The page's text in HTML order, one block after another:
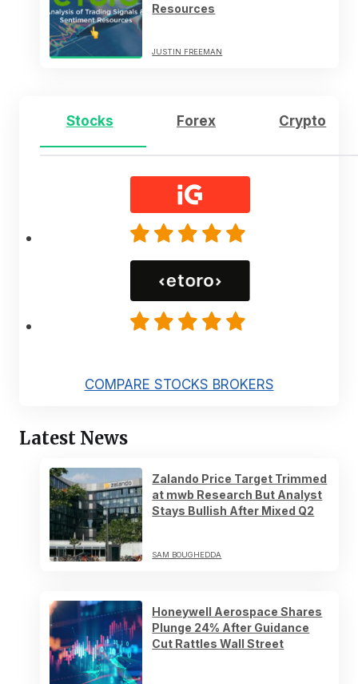
Resources
JUSTIN FREEMAN
Stocks Forex Crypto
COMPARE STOCKS BROKERS
Latest News
Zalando Price Target Trimmed
at mwb Research But Analyst
Stays Bullish After Mixed Q2
SAM BOUGHEDDA
Honeywell Aerospace Shares
Plunge 24% After Guidance
Cut Rattles Wall Street